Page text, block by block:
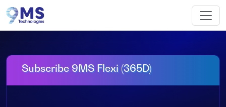
Subscribe 9MS Flexi (365D)